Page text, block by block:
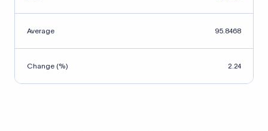
Average 95.8468
Change (%) 2.24